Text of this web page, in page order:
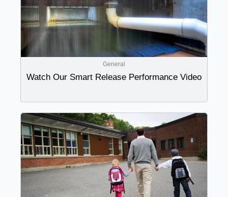
General
Watch Our Smart Release Performance Video